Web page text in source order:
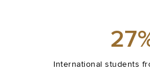
International students